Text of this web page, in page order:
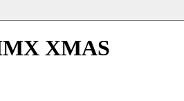
XMAS